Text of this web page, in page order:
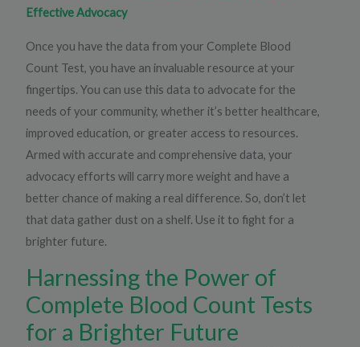
Effective Advocacy
Once you have the data from your Complete Blood
Count Test, you have an invaluable resource at your
fingertips. You can use this data to advocate for the
needs of your community, whether it’s better healthcare,
improved education, or greater access to resources.
Armed with accurate and comprehensive data, your
advocacy efforts will carry more weight and have a
better chance of making a real difference. So, don’t let
that data gather dust on a shelf. Use it to fight for a
brighter future.
Harnessing the Power of
Complete Blood Count Tests
for a Brighter Future